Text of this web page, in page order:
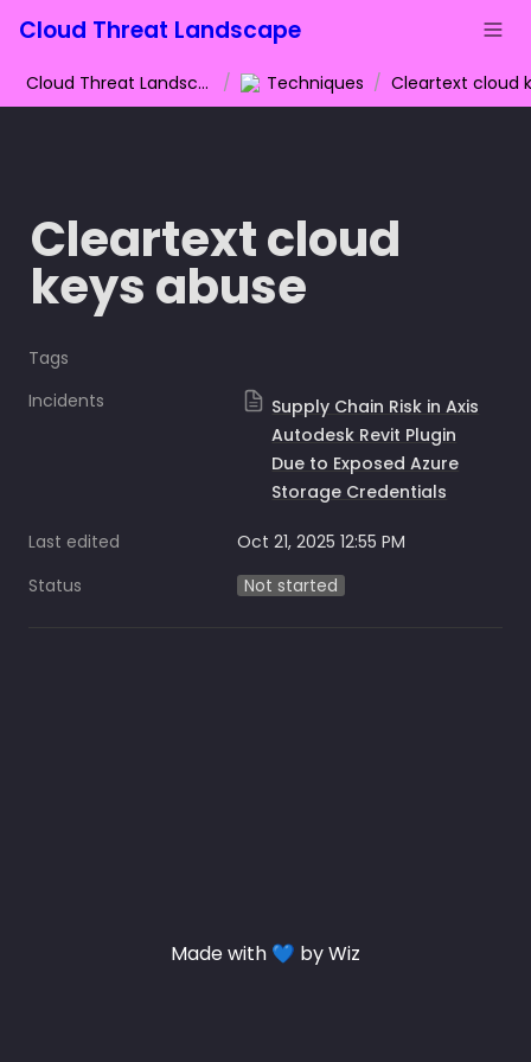
Cloud Threat Landscape
Cloud Threat Landscape / Techniques /
Cleartext cloud
keys abuse
Tags
Incidents
Supply Chain Risk in Axis
Autodesk Revit Plugin
Due to Exposed Azure
Storage Credentials
Last edited
Oct 21, 2025 12:55 PM
Status
Not started
Made with 💙 by Wiz